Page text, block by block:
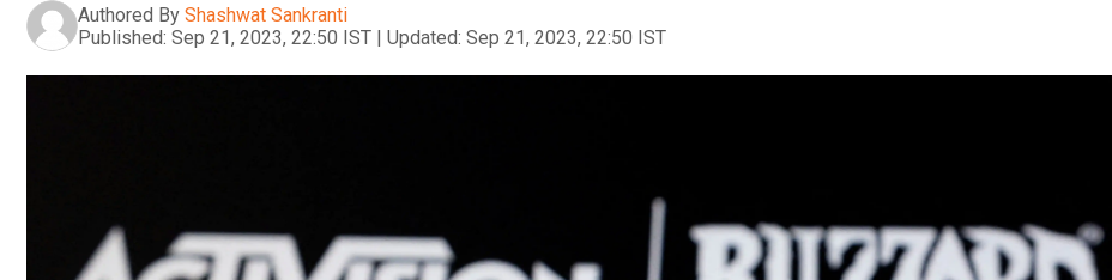
Authored By Shashwat Sankranti
Published: Sep 21, 2023, 22:50 IST | Updated: Sep 21, 2023, 22:50 IST